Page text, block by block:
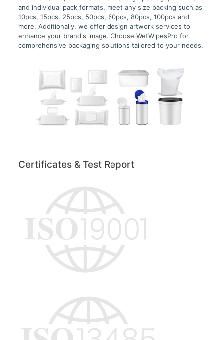
and individual pack formats, meet any size packing such as
10pcs, 15pcs, 25pcs, 50pcs, 60pcs, 80pcs, 100pcs and
more. Additionally, we offer design artwork services to
enhance your brand's image. Choose WetWipesPro for
comprehensive packaging solutions tailored to your needs.
Certificates & Test Report